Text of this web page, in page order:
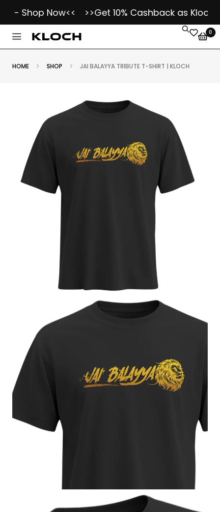
Shop Now<< >>Get 10% Cashback as Kloch
0
HOME SHOP JAI BALAYYA TRIBUTE T-SHIRT | KLOCH